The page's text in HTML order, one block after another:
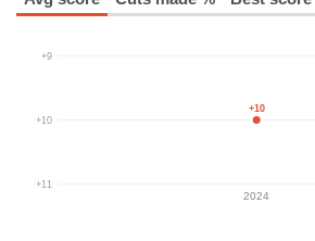
+9
+10
+11
2024
+10